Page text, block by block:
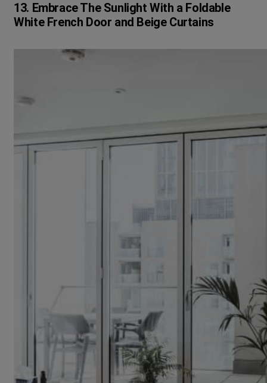
13. Embrace The Sunlight With a Foldable
White French Door and Beige Curtains